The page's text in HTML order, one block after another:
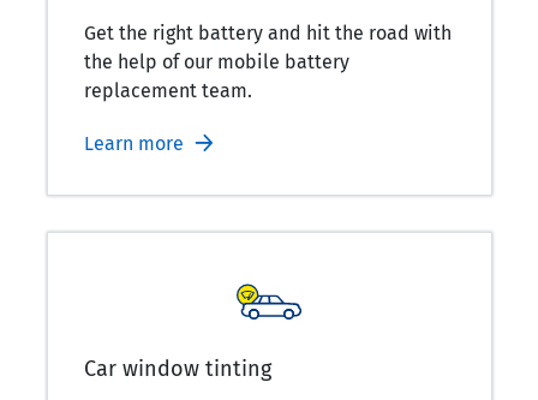
Get the right battery and hit the road with
the help of our mobile battery
replacement team.
Learn more
Car window tinting